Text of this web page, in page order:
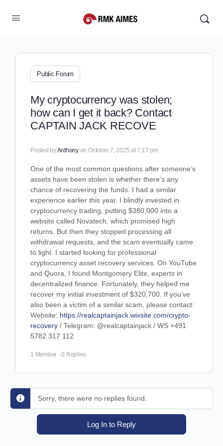
Public Forum
My cryptocurrency was stolen;
how can I get it back? Contact
CAPTAIN JACK RECOVE
Posted byAnthony on October 7, 2025 at 7:17 pm
One of the most common questions after someone’s
assets have been stolen is whether there’s any
chance of recovering the funds. I had a similar
experience earlier this year. I blindly invested in
cryptocurrency trading, putting $380,000 into a
website called Novatech, which promised high
returns. But then they stopped processing all
withdrawal requests, and the scam eventually came
to light. I started looking for professional
cryptocurrency asset recovery services. On YouTube
and Quora, I found Montgomery Elite, experts in
decentralized finance. Fortunately, they helped me
recover my initial investment of $320,700. If you’ve
also been a victim of a similar scam, please contact:
Website: https://realcaptainjack.wixsite.com/crypto-
recovery / Telegram: @realcaptainjack / WS +491
5782 317 112
1 Member · 0 Replies
Sorry, there were no replies found.
Log In to Reply